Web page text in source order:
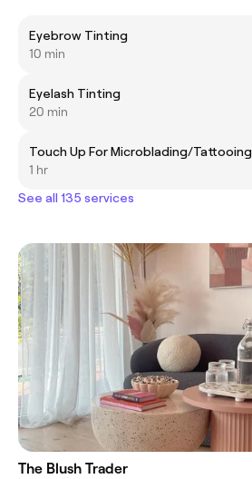
Eyebrow Tinting
10 min
Eyelash Tinting
20 min
Touch Up For Microblading/Tattooing
1 hr
See all 135 services
The Blush Trader